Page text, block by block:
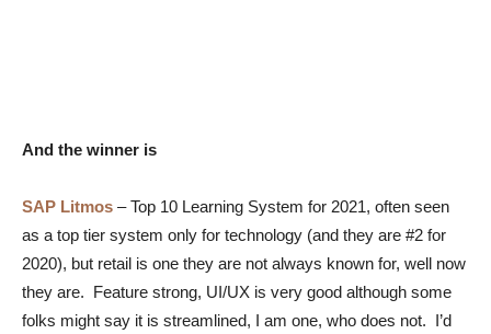
And the winner is
SAP Litmos –Top 10 Learning System for 2021, often seen
as a top tier system only for technology (and they are #2 for
2020), but retail is one they are not always known for, well now
they are. Feature strong, UI/UX is very good although some
folks might say it is streamlined, I am one, who does not. I’d